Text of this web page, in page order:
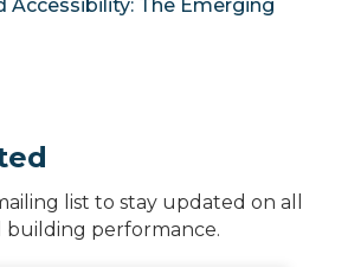
Accessibility: The Emerging
list to stay updated on all
building performance.